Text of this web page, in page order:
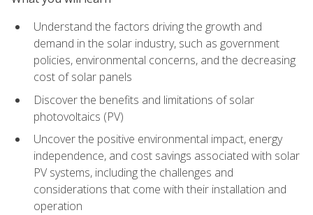
Understand the factors driving the growth and
demand in the solar industry, such as government
policies, environmental concerns, and the decreasing
cost of solar panels
Discover the benefits and limitations of solar
photovoltaics (PV)
Uncover the positive environmental impact, energy
independence, and cost savings associated with solar
PV systems, including the challenges and
considerations that come with their installation and
operation